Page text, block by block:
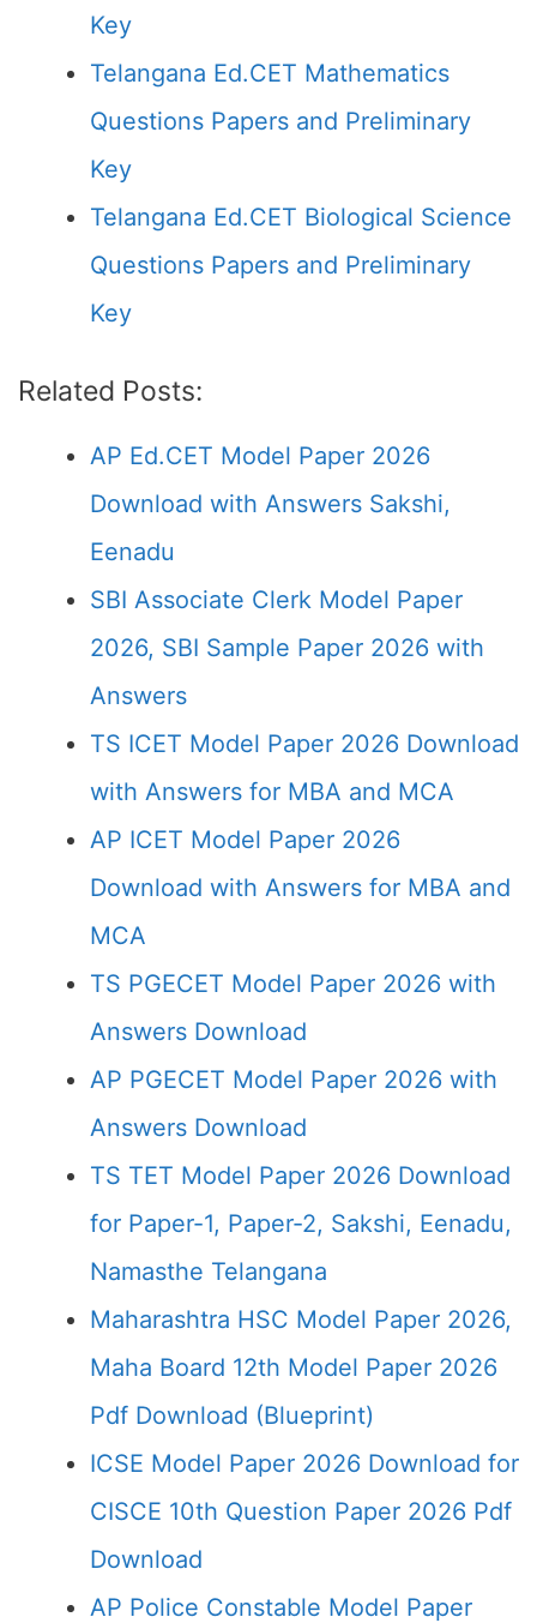
Key
Telangana Ed.CET Mathematics
Questions Papers and Preliminary
Key
Telangana Ed.CET Biological Science
Questions Papers and Preliminary
Key
Related Posts:
AP Ed.CET Model Paper 2026
Download with Answers Sakshi,
Eenadu
SBI Associate Clerk Model Paper
2026, SBI Sample Paper 2026 with
Answers
TS ICET Model Paper 2026 Download
with Answers for MBA and MCA
AP ICET Model Paper 2026
Download with Answers for MBA and
MCA
TS PGECET Model Paper 2026 with
Answers Download
AP PGECET Model Paper 2026 with
Answers Download
TS TET Model Paper 2026 Download
for Paper-1, Paper-2, Sakshi, Eenadu,
Namasthe Telangana
Maharashtra HSC Model Paper 2026,
Maha Board 12th Model Paper 2026
Pdf Download (Blueprint)
ICSE Model Paper 2026 Download for
CISCE 10th Question Paper 2026 Pdf
Download
AP Police Constable Model Paper